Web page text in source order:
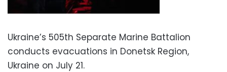
Ukraine’s 505th Separate Marine Battalion
conducts evacuations in Donetsk Region,
Ukraine on July 21.